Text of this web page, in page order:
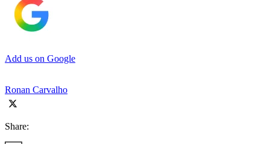
Add us on Google
Ronan Carvalho
Share: